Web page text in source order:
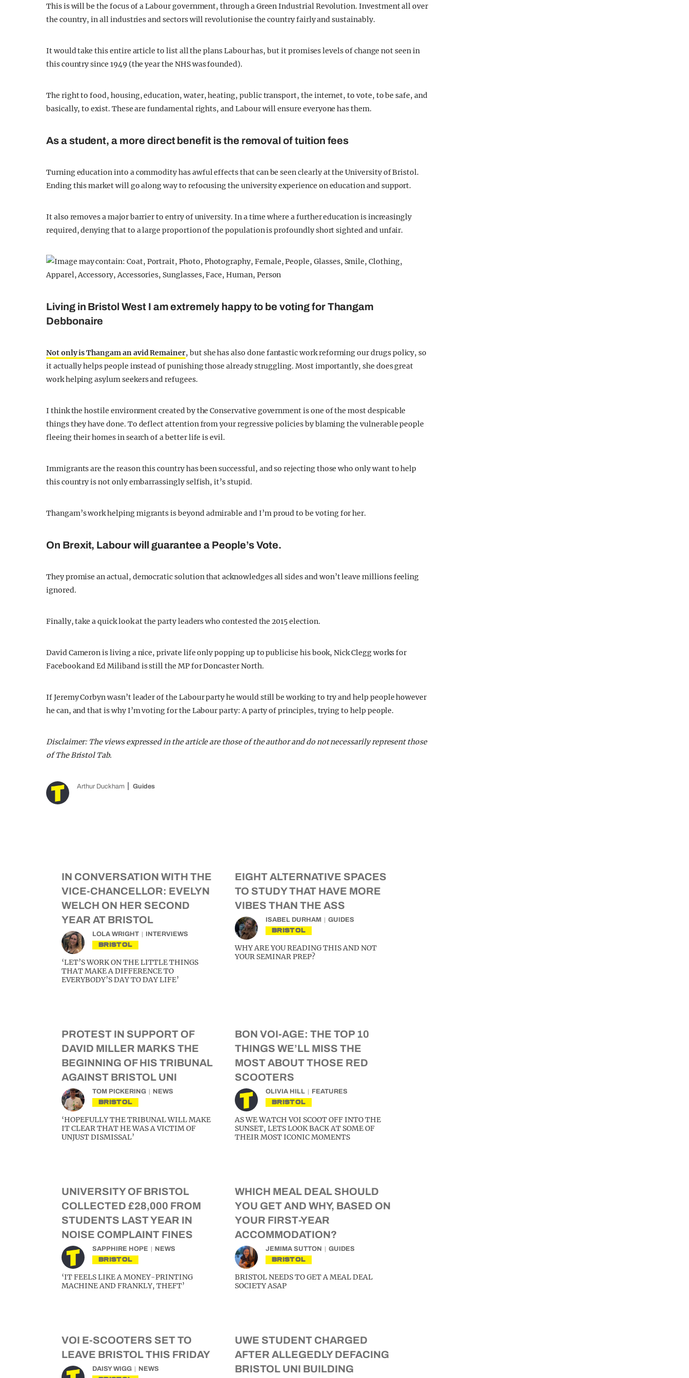
This is will be the focus of a Labour government, through a Green Industrial Revolution. Investment all over
the country, in all industries and sectors will revolutionise the country fairly and sustainably.
It would take this entire article to list all the plans Labour has, but it promises levels of change not seen in
this country since 1949 (the year the NHS was founded).
The right to food, housing, education, water, heating, public transport, the internet, to vote, to be safe, and
basically, to exist. These are fundamental rights, and Labour will ensure everyone has them.
As a student, a more direct benefit is the removal of tuition fees
Turning education into a commodity has awful effects that can be seen clearly at the University of Bristol.
Ending this market will go along way to refocusing the university experience on education and support.
It also removes a major barrier to entry of university. In a time where a further education is increasingly
required, denying that to a large proportion of the population is profoundly short sighted and unfair.
Living in Bristol West I am extremely happy to be voting for Thangam
Debbonaire
Not only is Thangam an avid Remainer, but she has also done fantastic work reforming our drugs policy, so
it actually helps people instead of punishing those already struggling. Most importantly, she does great
work helping asylum seekers and refugees.
I think the hostile environment created by the Conservative government is one of the most despicable
things they have done. To deflect attention from your regressive policies by blaming the vulnerable people
fleeing their homes in search of a better life is evil.
Immigrants are the reason this country has been successful, and so rejecting those who only want to help
this country is not only embarrassingly selfish, it’s stupid.
Thangam’s work helping migrants is beyond admirable and I’m proud to be voting for her.
On Brexit, Labour will guarantee a People’s Vote.
They promise an actual, democratic solution that acknowledges all sides and won’t leave millions feeling
ignored.
Finally, take a quick look at the party leaders who contested the 2015 election.
David Cameron is living a nice, private life only popping up to publicise his book, Nick Clegg works for
Facebook and Ed Miliband is still the MP for Doncaster North.
If Jeremy Corbyn wasn’t leader of the Labour party he would still be working to try and help people however
he can, and that is why I’m voting for the Labour party: A party of principles, trying to help people.
Disclaimer: The views expressed in the article are those of the author and do not necessarily represent those
of The Bristol Tab.
Arthur Duckham Guides
IN CONVERSATION WITH THE
VICE-CHANCELLOR: EVELYN
WELCH ON HER SECOND
YEAR AT BRISTOL
LOLA WRIGHT INTERVIEWS
BRISTOL
‘LET’S WORK ON THE LITTLE THINGS
THAT MAKE A DIFFERENCE TO
EVERYBODY’S DAY TO DAY LIFE’
EIGHT ALTERNATIVE SPACES
TO STUDY THAT HAVE MORE
VIBES THAN THE ASS
ISABEL DURHAM GUIDES
BRISTOL
WHY ARE YOU READING THIS AND NOT
YOUR SEMINAR PREP?
PROTEST IN SUPPORT OF
DAVID MILLER MARKS THE
BEGINNING OF HIS TRIBUNAL
AGAINST BRISTOL UNI
TOM PICKERING NEWS
BRISTOL
‘HOPEFULLY THE TRIBUNAL WILL MAKE
IT CLEAR THAT HE WAS A VICTIM OF
UNJUST DISMISSAL’
BON VOI-AGE: THE TOP 10
THINGS WE’LL MISS THE
MOST ABOUT THOSE RED
SCOOTERS
OLIVIA HILL FEATURES
BRISTOL
AS WE WATCH VOI SCOOT OFF INTO THE
SUNSET, LETS LOOK BACK AT SOME OF
THEIR MOST ICONIC MOMENTS
UNIVERSITY OF BRISTOL
COLLECTED £28,000 FROM
STUDENTS LAST YEAR IN
NOISE COMPLAINT FINES
SAPPHIRE HOPE NEWS
BRISTOL
‘IT FEELS LIKE A MONEY-PRINTING
MACHINE AND FRANKLY, THEFT’
WHICH MEAL DEAL SHOULD
YOU GET AND WHY, BASED ON
YOUR FIRST-YEAR
ACCOMMODATION?
JEMIMA SUTTON GUIDES
BRISTOL
BRISTOL NEEDS TO GET A MEAL DEAL
SOCIETY ASAP
VOI E-SCOOTERS SET TO
LEAVE BRISTOL THIS FRIDAY
DAISY WIGG NEWS
UWE STUDENT CHARGED
AFTER ALLEGEDLY DEFACING
BRISTOL UNI BUILDING